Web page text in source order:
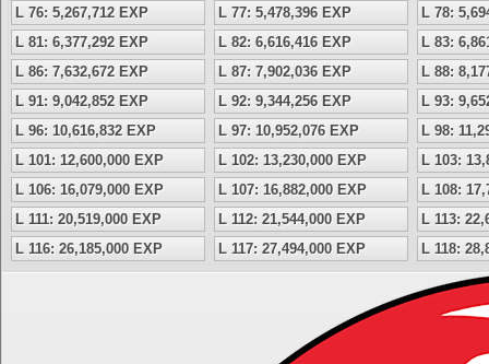
L 76: 5,267,712 EXP
L 77: 5,478,396 EXP
L 78:
L 81: 6,377,292 EXP
L 82: 6,616,416 EXP
L 83:
L 86: 7,632,672 EXP
L 87: 7,902,036 EXP
L 88:
L 91: 9,042,852 EXP
L 92: 9,344,256 EXP
L 93:
L 96: 10,616,832 EXP
L 97: 10,952,076 EXP
L 98:
L 101: 12,600,000 EXP
L 102: 13,230,000 EXP
L 103:
L 106: 16,079,000 EXP
L 107: 16,882,000 EXP
L 108:
L 111: 20,519,000 EXP
L 112: 21,544,000 EXP
L 113:
L 116: 26,185,000 EXP
L 117: 27,494,000 EXP L 118: